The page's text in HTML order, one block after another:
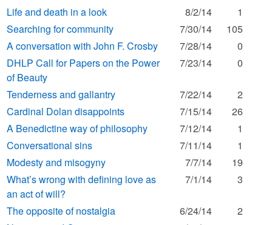
Life and death in a look 8/2/14
1
Searching for community
7/30/14
105
A conversation with John F. Crosby
7/28/14
0
DHLP Call for Papers on the Power
of Beauty
7/23/14 0
Tenderness and gallantry 7/22/14
2
Cardinal Dolan disappoints
7/15/14
26
A Benedictine way of philosophy
7/12/14
1
Conversational sins
7/11/14
1
Modesty and misogyny
7/7/14
19
What’s wrong with defining love as
an act of will?
7/1/14 3
The opposite of nostalgia 6/24/14
2